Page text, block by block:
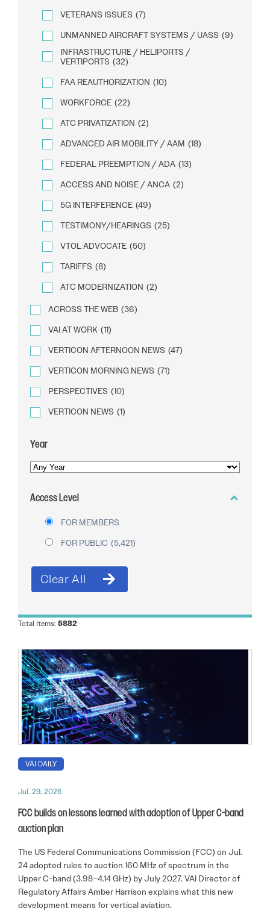
VETERANS ISSUES (7)
UNMANNED AIRCRAFT SYSTEMS / UASS (9)
INFRASTRUCTURE / HELIPORTS /
VERTIPORTS (32)
FAA REAUTHORIZATION (10)
WORKFORCE (22)
ATC PRIVATIZATION (2)
ADVANCED AIR MOBILITY / AAM (18)
FEDERAL PREEMPTION / ADA (13)
ACCESS AND NOISE / ANCA (2)
5G INTERFERENCE (49)
TESTIMONY/HEARINGS (25)
VTOL ADVOCATE (50)
TARIFFS (8)
ATC MODERNIZATION (2)
ACROSS THE WEB (36)
VAI AT WORK (11)
VERTICON AFTERNOON NEWS (47)
VERTICON MORNING NEWS (71)
PERSPECTIVES (10)
VERTICON NEWS (1)
Year
YEAR
PUBLICATION
Access Level
FOR MEMBERS
FOR PUBLIC (5,421)
Total Items: 5882
VAI DAILY
Jul. 29, 2026
FCC builds on lessons learned with adoption of Upper C-band
auction plan
The US Federal Communications Commission (FCC) on Jul.
24 adopted rules to auction 160 MHz of spectrum in the
Upper C-band (3.98–4.14 GHz) by July 2027. VAI Director of
Regulatory Affairs Amber Harrison explains what this new
development means for vertical aviation.